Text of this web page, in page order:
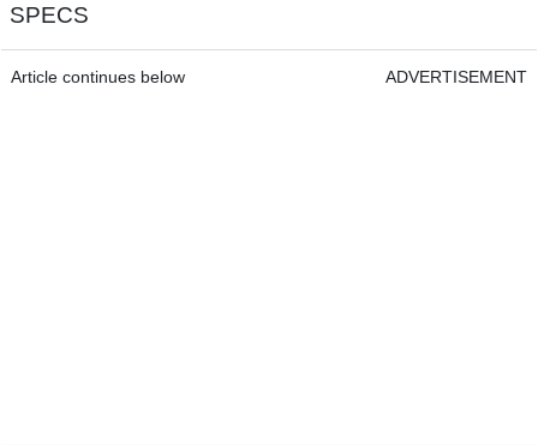
SPECS
Article continues below ADVERTISEMENT